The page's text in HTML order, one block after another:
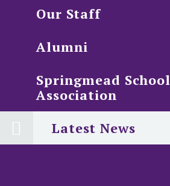
Our Staff
Alumni
Springmead School
Association
Latest News